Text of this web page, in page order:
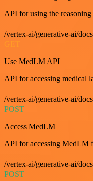
API for using the
/vertex-ai/generative-ai/
Use MedLM API
API for accessing medical
/vertex-ai/generative-ai/
POST
Access MedLM
API for accessing MedLM
/vertex-ai/generative-ai/
POST